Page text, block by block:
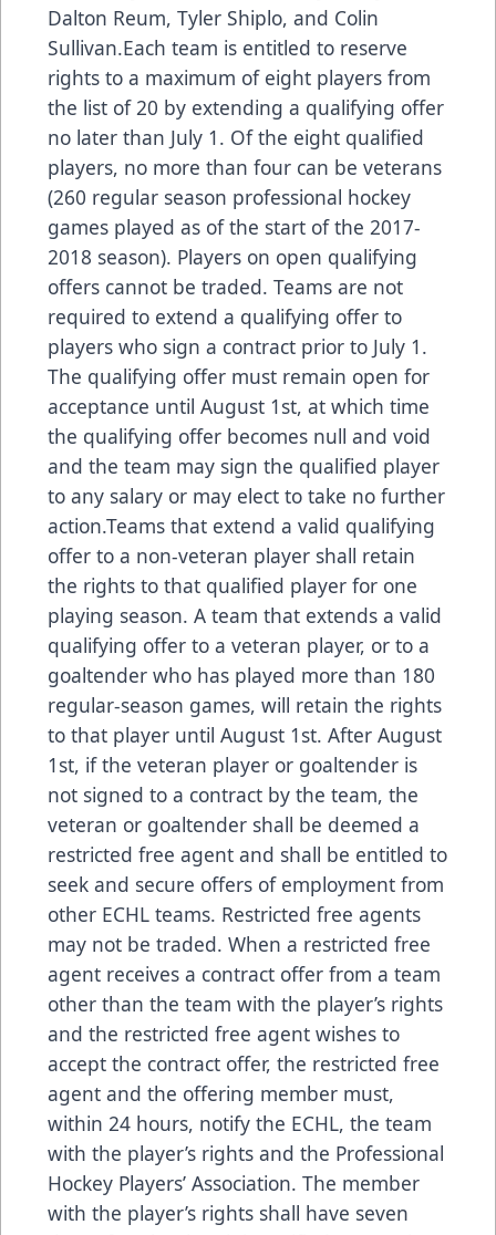
Dalton Reum, Tyler Shiplo, and Colin
Sullivan.Each team is entitled to reserve
rights to a maximum of eight players from
the list of 20 by extending a qualifying offer
no later than July 1. Of the eight qualified
players, no more than four can be veterans
(260 regular season professional hockey
games played as of the start of the 2017-
2018 season). Players on open qualifying
offers cannot be traded. Teams are not
required to extend a qualifying offer to
players who sign a contract prior to July 1.
The qualifying offer must remain open for
acceptance until August 1st, at which time
the qualifying offer becomes null and void
and the team may sign the qualified player
to any salary or may elect to take no further
action.Teams that extend a valid qualifying
offer to a non-veteran player shall retain
the rights to that qualified player for one
playing season. A team that extends a valid
qualifying offer to a veteran player, or to a
goaltender who has played more than 180
regular-season games, will retain the rights
to that player until August 1st. After August
1st, if the veteran player or goaltender is
not signed to a contract by the team, the
veteran or goaltender shall be deemed a
restricted free agent and shall be entitled to
seek and secure offers of employment from
other ECHL teams. Restricted free agents
may not be traded. When a restricted free
agent receives a contract offer from a team
other than the team with the player’s rights
and the restricted free agent wishes to
accept the contract offer, the restricted free
agent and the offering member must,
within 24 hours, notify the ECHL, the team
with the player’s rights and the Professional
Hockey Players’ Association. The member
with the player’s rights shall have seven